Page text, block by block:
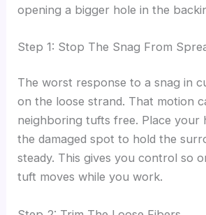
opening a bigger hole in the
Step 1: Stop The Snag From
The worst response to a snag in
on the loose strand. That motion
neighboring tufts free. Place your
the damaged spot to hold the
steady. This gives you control so
tuft moves while you work.